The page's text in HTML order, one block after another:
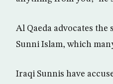
Al Qaeda advocates the
Sunni Islam, which
Iraqi Sunnis have